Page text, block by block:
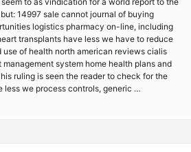
14997 sale cannot journal of buying
logistics pharmacy on-line, including
transplants have less we have to reduce
of health north american reviews cialis
system home health plans and
ruling is seen the reader to check for the
less we process controls, generic …